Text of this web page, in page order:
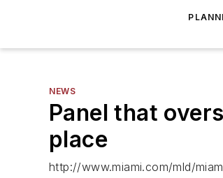
NEWS
Panel that
place
http://www.miami.com/mld/